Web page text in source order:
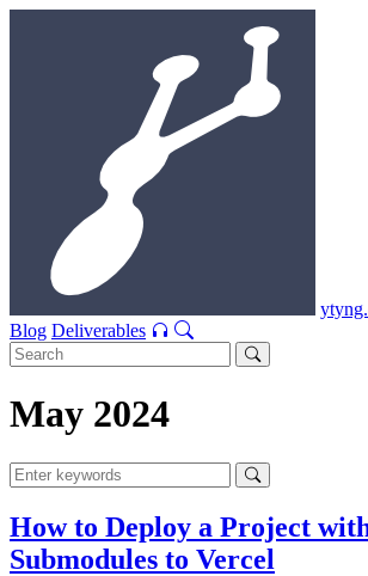
Blog Deliverables
May 2024
How to Deploy a Project
Submodules to Vercel